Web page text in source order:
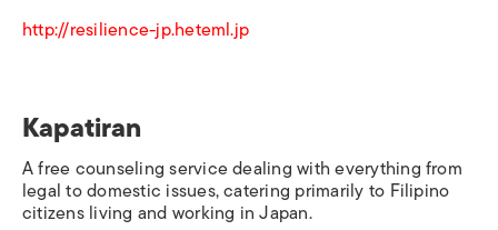
http://resilience-jp.heteml.jp
Kapatiran
A free counseling service dealing with everything from
legal to domestic issues, catering primarily to Filipino
citizens living and working in Japan.